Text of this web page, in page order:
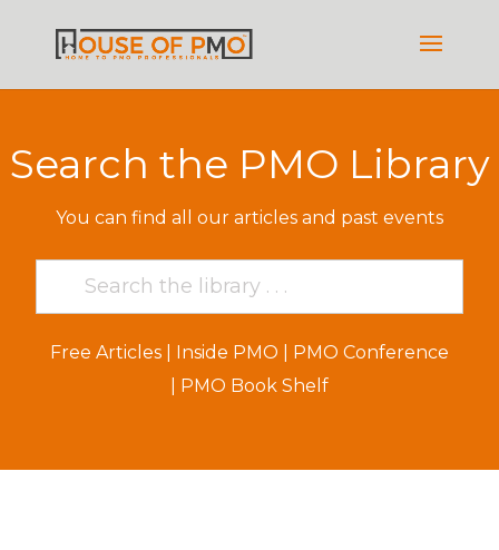
Search the PMO Library
You can find all our articles and past events
Free Articles| Inside PMO
PMO Conference
PMO Book Shelf